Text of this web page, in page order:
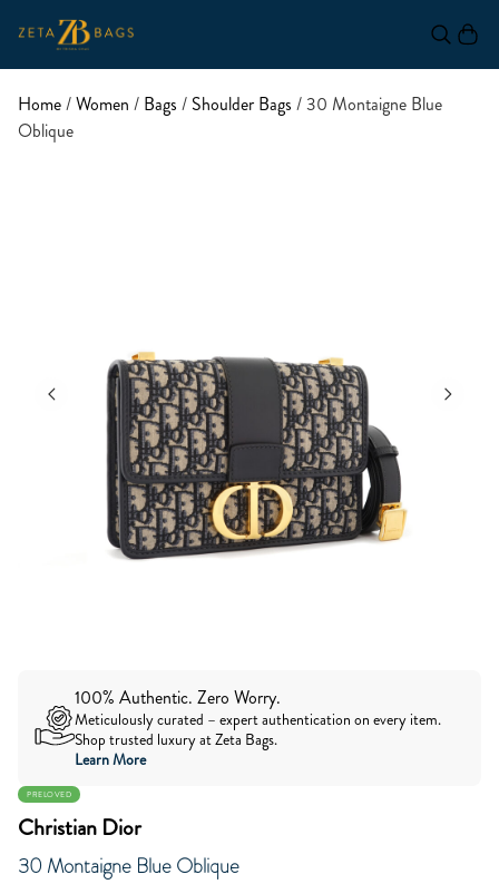
Home/Women / Bags / Shoulder Bags / 30 Montaigne Blue
Oblique
100% Authentic. Zero Worry.
Meticulously curated – expert authentication on every item.
Shop trusted luxury at Zeta Bags.
Learn More
PRELOVED
Christian Dior
30 Montaigne Blue Oblique